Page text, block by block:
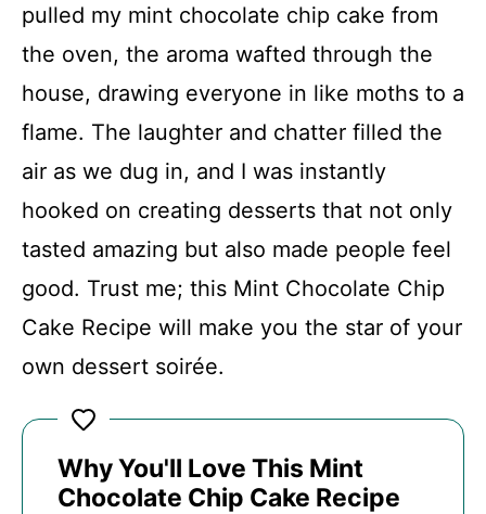
pulled my mint chocolate chip cake from
the oven, the aroma wafted through the
house, drawing everyone in like moths to a
flame. The laughter and chatter filled the
air as we dug in, and I was instantly
hooked on creating desserts that not only
tasted amazing but also made people feel
good. Trust me; this Mint Chocolate Chip
Cake Recipe will make you the star of your
own dessert soirée.
Why You'll Love This Mint
Chocolate Chip Cake Recipe